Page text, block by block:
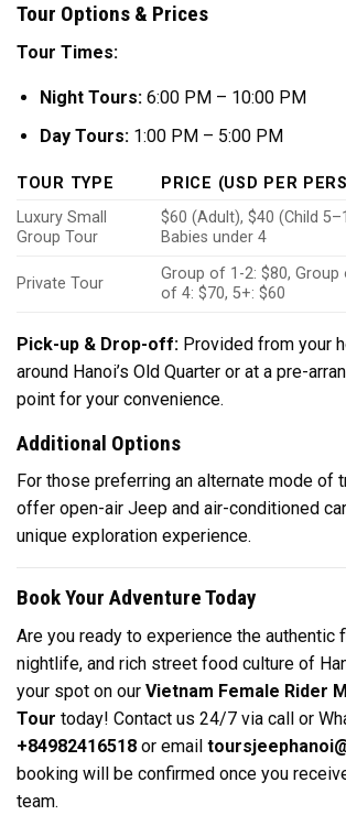
Tour Options & Prices
Tour Times:
Night Tours:6:00 PM – 10:00 PM
Day Tours:1:00 PM – 5:00 PM
TOUR TYPE
PRICE (USD PER
Luxury Small
Group Tour
$60 (Adult), $40 (Child
Babies under 4
Private Tour
Group of 1-2: $80, Group
of 4: $70, 5+: $60
Pick-up & Drop-off: Provided from your
around Hanoi’s Old Quarter or at a pre-
point for your convenience.
Additional Options
For those preferring an alternate mode of
offer open-air Jeep and air-conditioned
unique exploration experience.
Book Your Adventure Today
Are you ready to experience the authentic
nightlife, and rich street food culture of
your spot on our Vietnam Female Rider
Tour today! Contact us 24/7 via call or
+84982416518 or email
booking will be confirmed once you
team.